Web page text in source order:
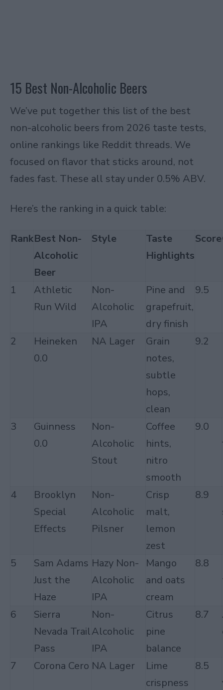
15 Best Non-Alcoholic Beers
We’ve put together this list of the best
non-alcoholic beers from 2026 taste tests,
online rankings like Reddit threads. We
focused on flavor that sticks around, not
fades fast. These all stay under 0.5% ABV.
Here’s the ranking in a quick table:
RankBest Non-
Alcoholic
Beer
Style
Taste
Highlights
Score
1
Athletic
Run Wild
Non-
Alcoholic
IPA
Pine and
grapefruit,
dry finish
9.5
2
Heineken
0.0
NA Lager
Grain
notes,
subtle
hops,
clean
9.2
3
Guinness
0.0
Non-
Alcoholic
Stout
Coffee
hints,
nitro
smooth
9.0
4
Brooklyn
Special
Effects
Non-
Alcoholic
Pilsner
Crisp
malt,
lemon
zest
8.9
5
Sam Adams
Just the
Haze
Hazy Non-
Alcoholic
IPA
Mango
and oats
cream
8.8
6
Sierra
Nevada Trail
Pass
Non-
Alcoholic
IPA
Citrus
pine
balance
8.7
7 Corona Cero NA Lager
Lime
crispness
8.5